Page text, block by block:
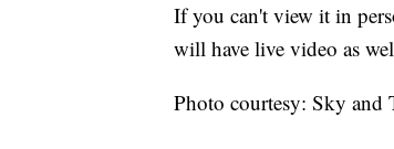
If you can't view it in
will have live video as
Photo courtesy: Sky and